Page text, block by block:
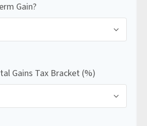
Gain?
Gains Tax Bracket (%)